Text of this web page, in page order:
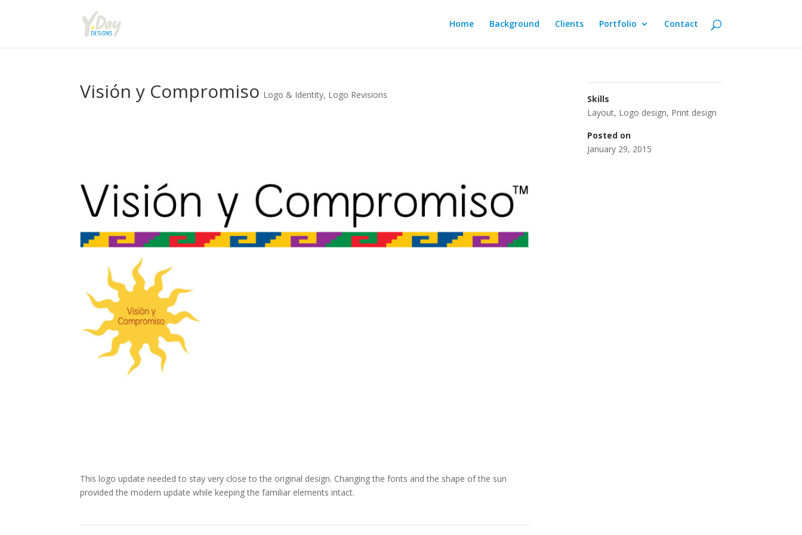
Home Background Clients Portfolio Contact
Visión y Compromiso Logo & Identity, Logo Revisions
This logo update needed to stay very close to the original design. Changing the fonts and the shape of the sun
provided the modern update while keeping the familiar elements intact.
Skills
Layout, Logo design, Print design
Posted on
January 29, 2015